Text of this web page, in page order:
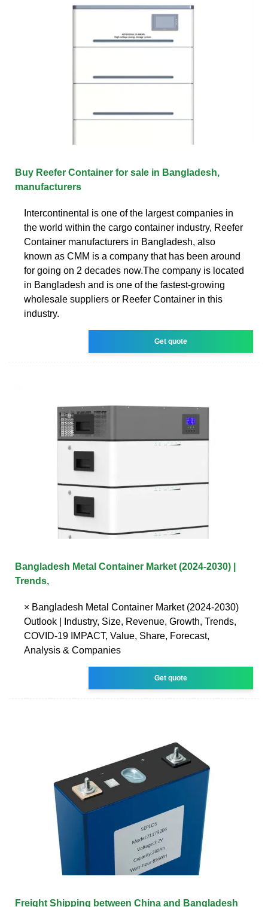
Buy Reefer Container for sale in Bangladesh,
manufacturers
Intercontinental is one of the largest companies in
the world within the cargo container industry, Reefer
Container manufacturers in Bangladesh, also
known as CMM is a company that has been around
for going on 2 decades now.The company is located
in Bangladesh and is one of the fastest-growing
wholesale suppliers or Reefer Container in this
industry.
Get quote
Bangladesh Metal Container Market (2024-2030) |
Trends,
× Bangladesh Metal Container Market (2024-2030)
Outlook | Industry, Size, Revenue, Growth, Trends,
COVID-19 IMPACT, Value, Share, Forecast,
Analysis & Companies
Get quote
Freight Shipping between China and Bangladesh